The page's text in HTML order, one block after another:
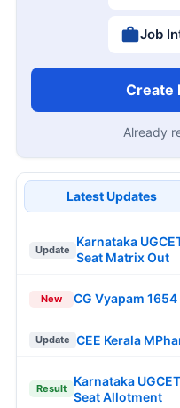
Job
Create
Already
Latest Updates
Update
Karnataka
Seat Matrix Out
New CG Vyapam
Update CEE Kerala
Result
Karnataka
Seat Allotment